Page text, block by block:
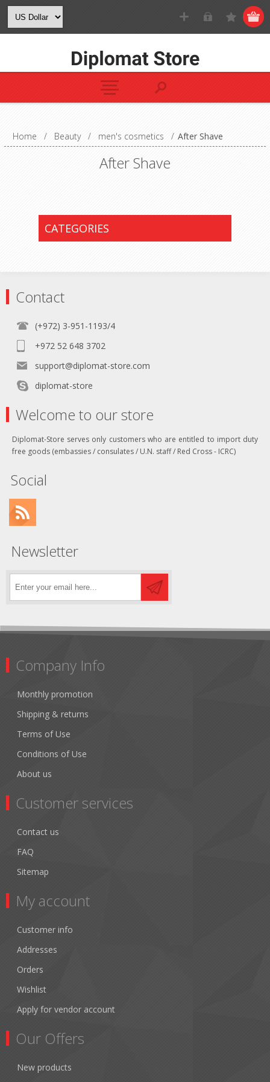
Home / Beauty / men's cosmetics / After Shave
After Shave
CATEGORIES
Contact
(+972) 3-951-1193/4
+972 52 648 3702
support@diplomat-store.com
diplomat-store
Welcome to our store
Diplomat-Store serves only customers who are entitled to import duty
free goods (embassies / consulates / U.N. staff / Red Cross - ICRC)
Social
Newsletter
Company Info
Monthly promotion
Shipping & returns
Terms of Use
Conditions of Use
About us
Customer services
Contact us
FAQ
Sitemap
My account
Customer info
Addresses
Orders
Wishlist
Apply for vendor account
Our Offers
New products